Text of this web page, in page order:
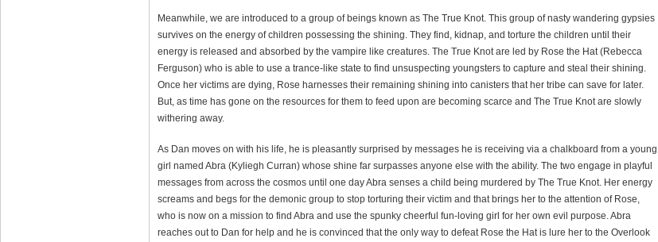
Meanwhile, we are introduced to a group of beings known as The True Knot. This group of nasty wandering gypsies
survives on the energy of children possessing the shining. They find, kidnap, and torture the children until their
energy is released and absorbed by the vampire like creatures. The True Knot are led by Rose the Hat (Rebecca
Ferguson) who is able to use a trance-like state to find unsuspecting youngsters to capture and steal their shining.
Once her victims are dying, Rose harnesses their remaining shining into canisters that her tribe can save for later.
But, as time has gone on the resources for them to feed upon are becoming scarce and The True Knot are slowly
withering away.
As Dan moves on with his life, he is pleasantly surprised by messages he is receiving via a chalkboard from a young
girl named Abra (Kyliegh Curran) whose shine far surpasses anyone else with the ability. The two engage in playful
messages from across the cosmos until one day Abra senses a child being murdered by The True Knot. Her energy
screams and begs for the demonic group to stop torturing their victim and that brings her to the attention of Rose,
who is now on a mission to find Abra and use the spunky cheerful fun-loving girl for her own evil purpose. Abra
reaches out to Dan for help and he is convinced that the only way to defeat Rose the Hat is lure her to the Overlook